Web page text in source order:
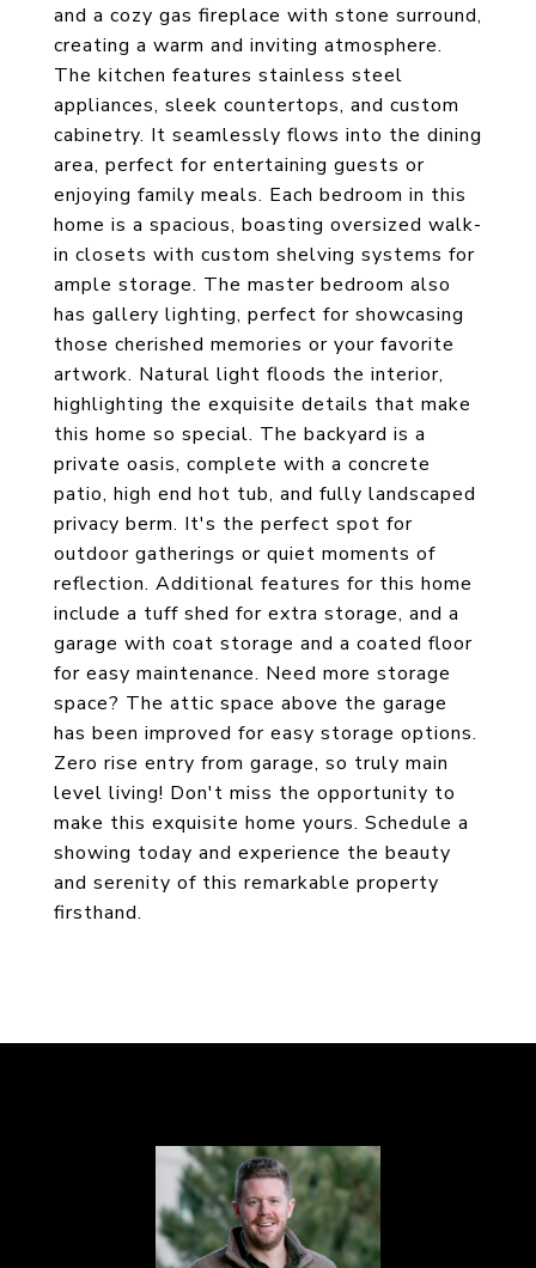
and a cozy gas fireplace with stone surround,
creating a warm and inviting atmosphere.
The kitchen features stainless steel
appliances, sleek countertops, and custom
cabinetry. It seamlessly flows into the dining
area, perfect for entertaining guests or
enjoying family meals. Each bedroom in this
home is a spacious, boasting oversized walk-
in closets with custom shelving systems for
ample storage. The master bedroom also
has gallery lighting, perfect for showcasing
those cherished memories or your favorite
artwork. Natural light floods the interior,
highlighting the exquisite details that make
this home so special. The backyard is a
private oasis, complete with a concrete
patio, high end hot tub, and fully landscaped
privacy berm. It's the perfect spot for
outdoor gatherings or quiet moments of
reflection. Additional features for this home
include a tuff shed for extra storage, and a
garage with coat storage and a coated floor
for easy maintenance. Need more storage
space? The attic space above the garage
has been improved for easy storage options.
Zero rise entry from garage, so truly main
level living! Don't miss the opportunity to
make this exquisite home yours. Schedule a
showing today and experience the beauty
and serenity of this remarkable property
firsthand.